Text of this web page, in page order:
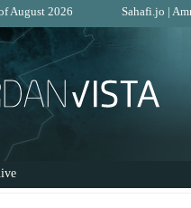
August 2026 Sahafi.jo |